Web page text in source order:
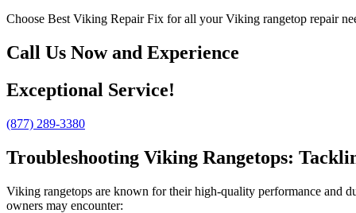
Choose Best Viking Repair Fix for all your Viking rangetop repair
Call Us Now and Experience
Exceptional Service!
(877) 289-3380
Troubleshooting Viking Rangetops:
Viking rangetops are known for their high-quality performance and
owners may encounter: